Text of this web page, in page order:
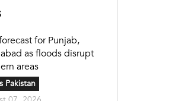
for Punjab,
as floods disrupt
areas
Pakistan